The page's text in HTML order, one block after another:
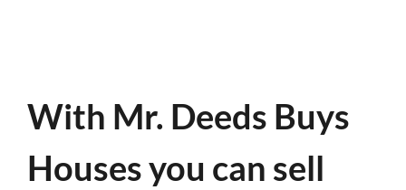
With Mr. Deeds Buys
Houses you can sell